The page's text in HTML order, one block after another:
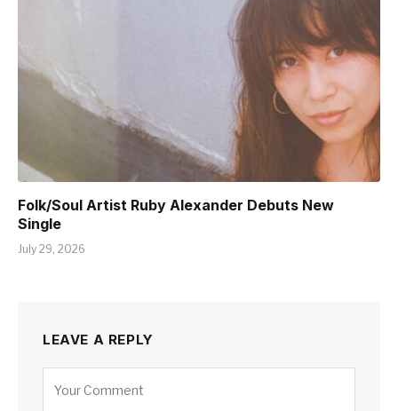
Folk/Soul Artist Ruby Alexander Debuts New
Single
July 29, 2026
LEAVE A REPLY